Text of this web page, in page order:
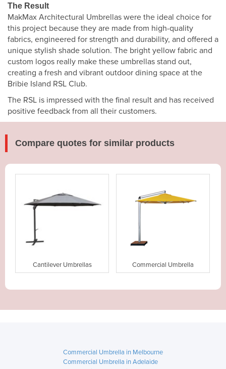
The Result
MakMax Architectural Umbrellas were the ideal choice for
this project because they are made from high-quality
fabrics, engineered for strength and durability, and offered a
unique stylish shade solution. The bright yellow fabric and
custom logos really make these umbrellas stand out,
creating a fresh and vibrant outdoor dining space at the
Bribie Island RSL Club.
The RSL is impressed with the final result and has received
positive feedback from all their customers.
Compare quotes for similar products
Cantilever Umbrellas Commercial Umbrella
Commercial Umbrella in Melbourne
Commercial Umbrella in Adelaide